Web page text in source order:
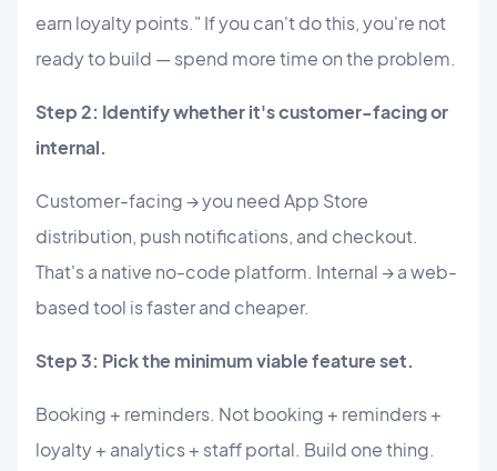
earn loyalty points." If you can't do this, you're not
ready to build — spend more time on the problem.
Step 2: Identify whether it's customer-facing or
internal.
Customer-facing → you need App Store
distribution, push notifications, and checkout.
That's a native no-code platform. Internal → a web-
based tool is faster and cheaper.
Step 3: Pick the minimum viable feature set.
Booking + reminders. Not booking + reminders +
loyalty + analytics + staff portal. Build one thing.